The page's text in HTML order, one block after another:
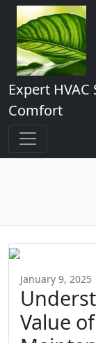
Expert
Comfort
January 9, 2025
Value